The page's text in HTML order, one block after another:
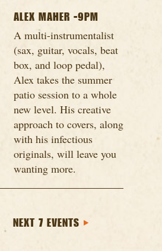
ALEX MAHER -9PM
A multi-instrumentalist
(sax, guitar, vocals, beat
box, and loop pedal),
Alex takes the summer
patio session to a whole
new level. His creative
approach to covers, along
with his infectious
originals, will leave you
wanting more.
NEXT 7 EVENTS